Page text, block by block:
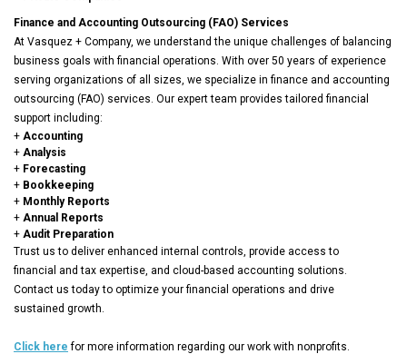
Finance and Accounting Outsourcing (FAO) Services
At Vasquez + Company, we understand the unique challenges of balancing
business goals with financial operations. With over 50 years of experience
serving organizations of all sizes, we specialize in finance and accounting
outsourcing (FAO) services. Our expert team provides tailored financial
support including:
+ Accounting
+ Analysis
+ Forecasting
+ Bookkeeping
+ Monthly Reports
+ Annual Reports
+ Audit Preparation
Trust us to deliver enhanced internal controls, provide access to
financial and tax expertise, and cloud-based accounting solutions.
Contact us today to optimize your financial operations and drive
sustained growth.
Click here for more information regarding our work with nonprofits.